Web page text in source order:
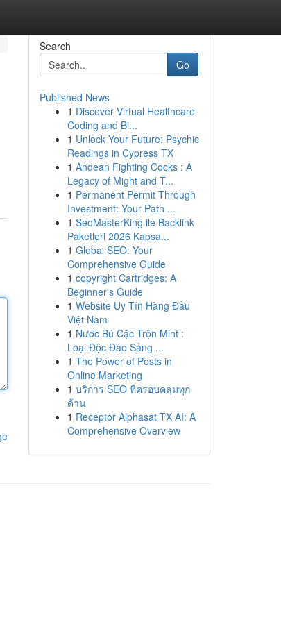
Search
Go
Published News
1 Discover Virtual Healthcare
Coding and Bi...
1 Unlock Your Future: Psychic
Readings in Cypress TX
1 Andean Fighting Cocks : A
Legacy of Might and T...
1 Permanent Permit Through
Investment: Your Path ...
1 SeoMasterKing ile Backlink
Paketleri 2026 Kapsa...
1 Global SEO: Your
Comprehensive Guide
1 copyright Cartridges: A
Beginner's Guide
1 Website Uy Tín Hàng Đầu
Việt Nam
1 Nước Bú Cặc Trộn Mint :
Loại Độc Đáo Sảng ...
1 The Power of Posts in
Online Marketing
1 บริการ SEO ที่ครอบคลุมทุก
ด้าน
1 Receptor Alphasat TX AI: A
Comprehensive Overview